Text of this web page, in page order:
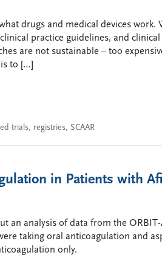
drugs and medical devices work.
practice guidelines, and
are not sustainable – too
to […]
trials, registries, SCAAR
in Patients with
an analysis of data from the ORBIT-
taking oral anticoagulation and
only.